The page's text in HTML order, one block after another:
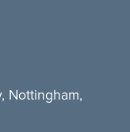
Nottingham,